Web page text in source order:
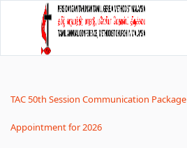
TAC 50th Session Communication Package
Appointment for 2026